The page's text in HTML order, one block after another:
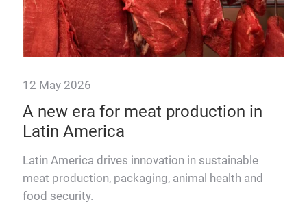
12 May 2026
A new era for meat production in
Latin America
Latin America drives innovation in sustainable
meat production, packaging, animal health and
food security.